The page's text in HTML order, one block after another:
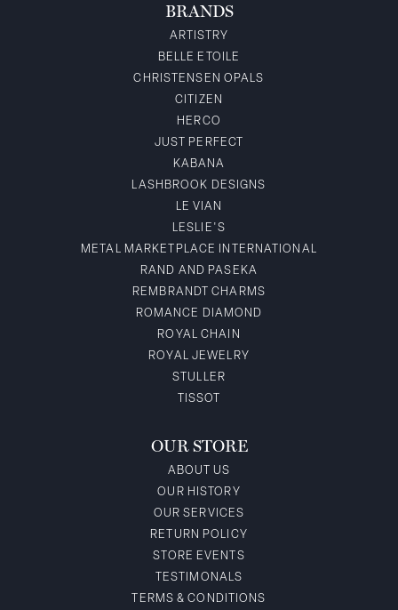
BRANDS
ARTISTRY
BELLE ETOILE
CHRISTENSEN OPALS
CITIZEN
HERCO
JUST PERFECT
KABANA
LASHBROOK DESIGNS
LE VIAN
LESLIE'S
METAL MARKETPLACE INTERNATIONAL
RAND AND PASEKA
REMBRANDT CHARMS
ROMANCE DIAMOND
ROYAL CHAIN
ROYAL JEWELRY
STULLER
TISSOT
OUR STORE
ABOUT US
OUR HISTORY
OUR SERVICES
RETURN POLICY
STORE EVENTS
TESTIMONALS
TERMS & CONDITIONS